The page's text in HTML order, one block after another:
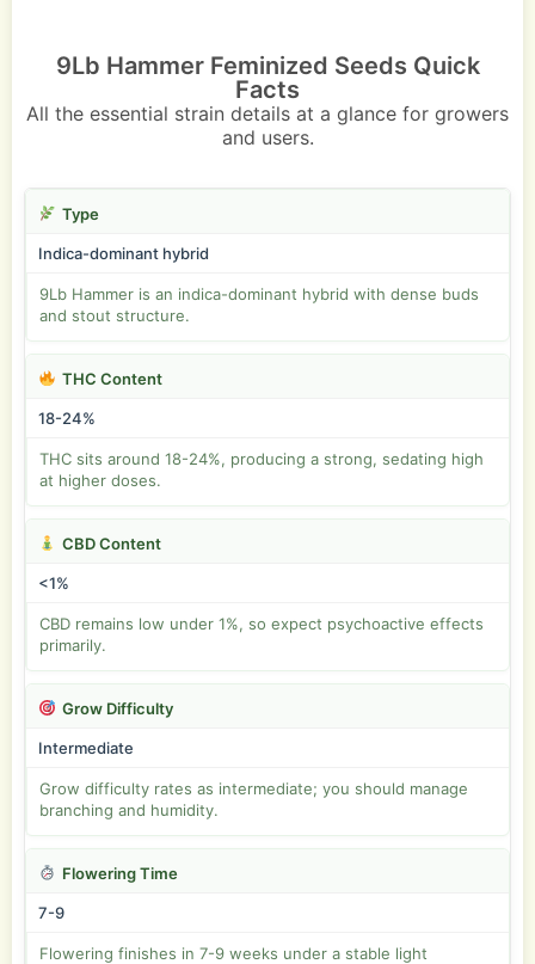
9Lb Hammer Feminized Seeds Quick
Facts
All the essential strain details at a glance for growers
and users.
Type
Indica-dominant hybrid
9Lb Hammer is an indica-dominant hybrid with dense buds
and stout structure.
THC Content
18-24%
THC sits around 18-24%, producing a strong, sedating high
at higher doses.
CBD Content
<1%
CBD remains low under 1%, so expect psychoactive effects
primarily.
Grow Difficulty
Intermediate
Grow difficulty rates as intermediate; you should manage
branching and humidity.
Flowering Time
7-9
Flowering finishes in 7-9 weeks under a stable light